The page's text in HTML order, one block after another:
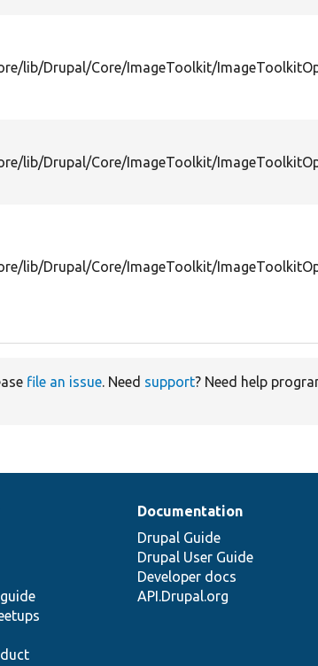
lib/Drupal/Core/ImageToolkit/
lib/Drupal/Core/ImageToolkit/
lib/Drupal/Core/ImageToolkit/
file an issue. Need support? Need help
Documentation
Drupal Guide
Drupal User Guide
Developer docs
API.Drupal.org